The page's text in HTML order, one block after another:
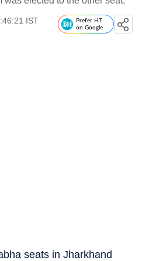
IST
Prefer HT
on Google
seats in Jharkhand